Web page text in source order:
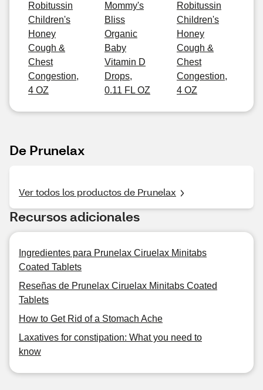
Robitussin
Children's
Honey
Cough &
Chest
Congestion,
4 OZ
Mommy's
Bliss
Organic
Baby
Vitamin D
Drops,
0.11 FL OZ
Robitussin
Children's
Honey
Cough &
Chest
Congestion,
4 OZ
De Prunelax
Ver todos los productos de Prunelax
Recursos adicionales
Ingredientes para Prunelax Ciruelax Minitabs
Coated Tablets
Reseñas de Prunelax Ciruelax Minitabs Coated
Tablets
How to Get Rid of a Stomach Ache
Laxatives for constipation: What you need to
know